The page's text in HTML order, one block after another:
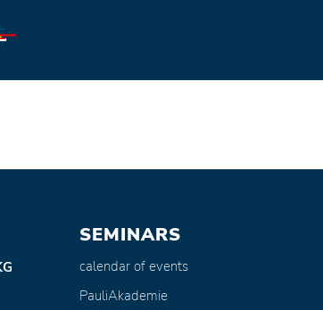
SEMINARS
calendar of events
PauliAkademie